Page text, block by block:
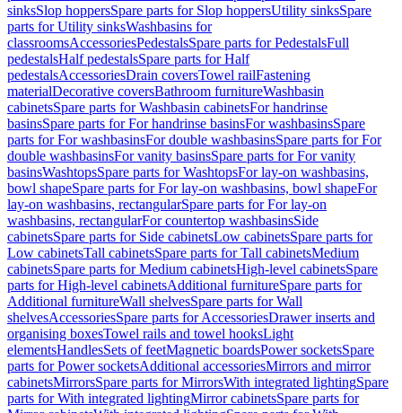
sinksSlop hoppersSpare parts for Slop hoppersUtility sinksSpare
parts for Utility sinksWashbasins for
classroomsAccessoriesPedestalsSpare parts for PedestalsFull
pedestalsHalf pedestalsSpare parts for Half
pedestalsAccessoriesDrain coversTowel railFastening
materialDecorative coversBathroom furnitureWashbasin
cabinetsSpare parts for Washbasin cabinetsFor handrinse
basinsSpare parts for For handrinse basinsFor washbasinsSpare
parts for For washbasinsFor double washbasinsSpare parts for For
double washbasinsFor vanity basinsSpare parts for For vanity
basinsWashtopsSpare parts for WashtopsFor lay-on washbasins,
bowl shapeSpare parts for For lay-on washbasins, bowl shapeFor
lay-on washbasins, rectangularSpare parts for For lay-on
washbasins, rectangularFor countertop washbasinsSide
cabinetsSpare parts for Side cabinetsLow cabinetsSpare parts for
Low cabinetsTall cabinetsSpare parts for Tall cabinetsMedium
cabinetsSpare parts for Medium cabinetsHigh-level cabinetsSpare
parts for High-level cabinetsAdditional furnitureSpare parts for
Additional furnitureWall shelvesSpare parts for Wall
shelvesAccessoriesSpare parts for AccessoriesDrawer inserts and
organising boxesTowel rails and towel hooksLight
elementsHandlesSets of feetMagnetic boardsPower socketsSpare
parts for Power socketsAdditional accessoriesMirrors and mirror
cabinetsMirrorsSpare parts for MirrorsWith integrated lightingSpare
parts for With integrated lightingMirror cabinetsSpare parts for